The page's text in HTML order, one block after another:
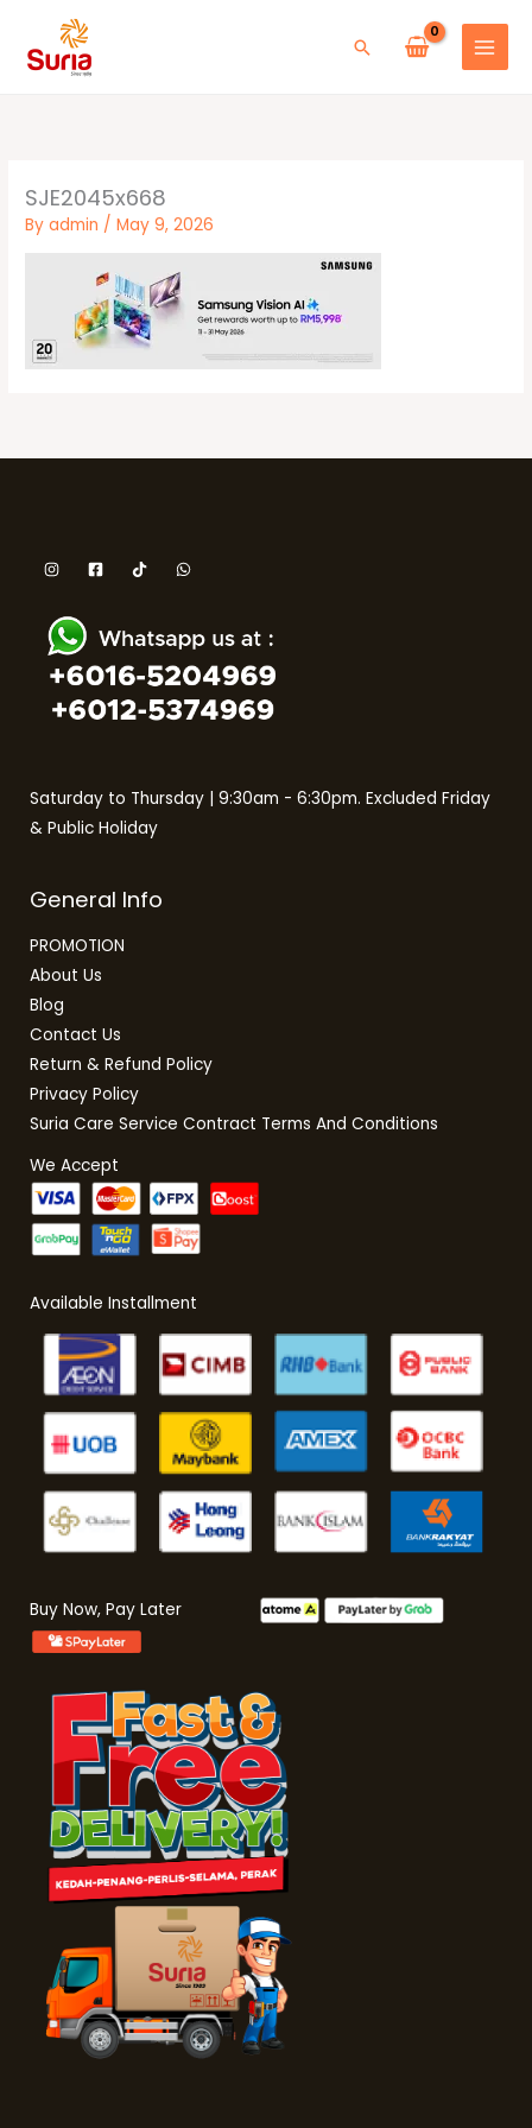
content
Search
SJE2045x668
Byadmin /May 9, 2026
Saturday to Thursday | 9:30am - 6:30pm. Excluded Friday
& Public Holiday
General Info
PROMOTION
About Us
Blog
Contact Us
Return & Refund Policy
Privacy Policy
Suria Care Service Contract Terms And Conditions
We Accept
Available Installment
Buy Now, Pay Later